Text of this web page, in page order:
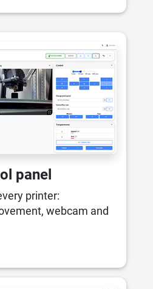
panel
printer:
webcam and